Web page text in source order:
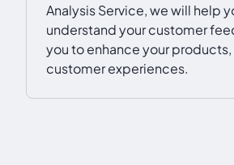
Analysis Service, we will help
understand your customer
you to enhance your products,
customer experiences.